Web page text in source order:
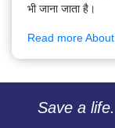
भी जाना जाता है।
Read more
Save a life.